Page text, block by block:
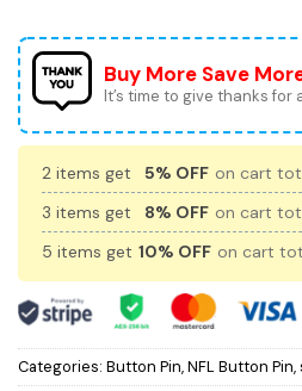
Buy More Save
It’s time to give thanks for
2 items get 5% OFF on cart
3 items get
8% OFF on cart
5 items get 10% OFF on cart
Categories: Button Pin,NFL Button Pin,